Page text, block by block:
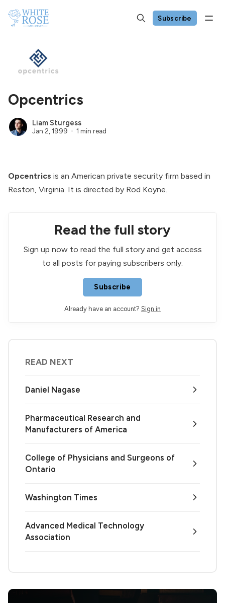
Subscribe
Opcentrics
Liam Sturgess
Jan 2, 1999 1 min read
Opcentrics is an American private security firm based in
Reston, Virginia. It is directed by Rod Koyne
Read the full story
Sign up now to read the full story and get access
to all posts for paying subscribers only.
Subscribe
Already have an account? Sign in
READ NEXT
Daniel Nagase
Pharmaceutical Research and
Manufacturers of America
College of Physicians and Surgeons of
Ontario
Washington Times
Advanced Medical Technology
Association